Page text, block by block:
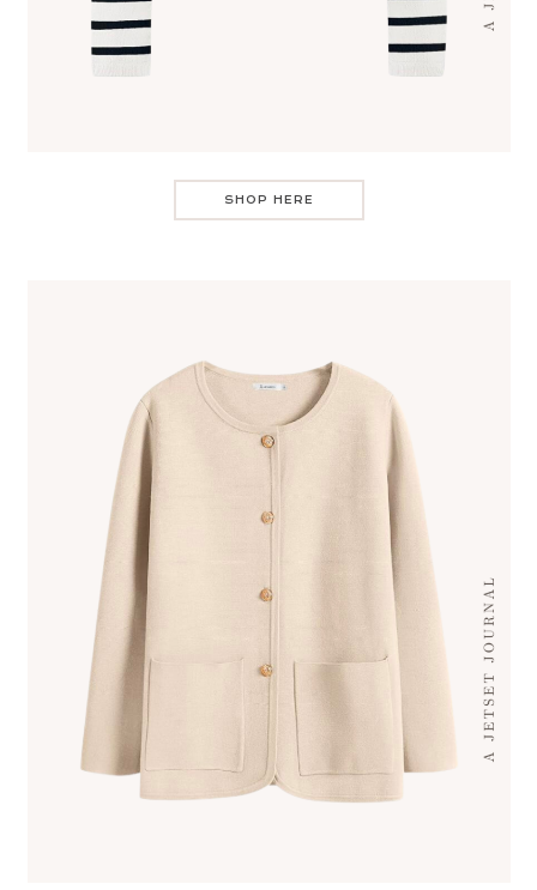
SHOP HERE